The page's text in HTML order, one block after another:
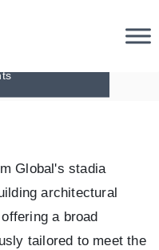
Global's stadia
architectural
a broad
tailored to meet the